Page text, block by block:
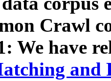
Crawl
We have
and